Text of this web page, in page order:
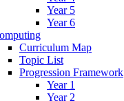
Year 5
Year 6
Curriculum Map
Topic List
Progression Framework
Year 1
Year 2